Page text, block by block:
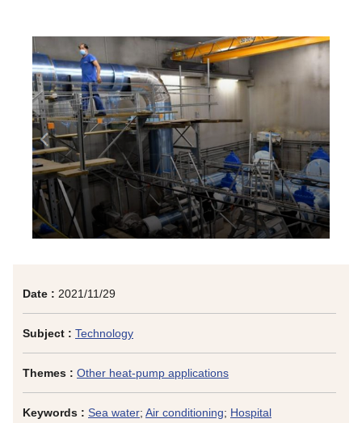
Date : 2021/11/29
Subject : Technology
Themes : Other heat-pump applications
Keywords : Sea water; Air conditioning; Hospital